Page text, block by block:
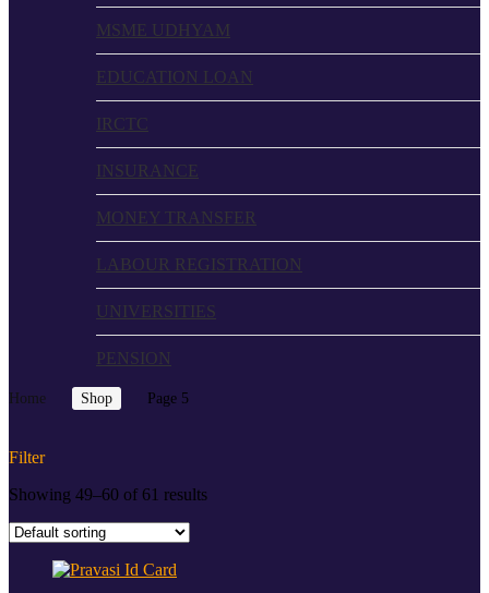
MSME UDHYAM
EDUCATION LOAN
IRCTC
INSURANCE
MONEY TRANSFER
LABOUR REGISTRATION
UNIVERSITIES
PENSION
Home Shop Page 5
Filter
Showing 49–60 of 61 results